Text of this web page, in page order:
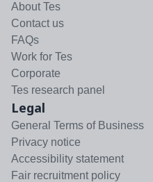
About Tes
Contact us
FAQs
Work for Tes
Corporate
Tes research panel
Legal
General Terms of Business
Privacy notice
Accessibility statement
Fair recruitment policy